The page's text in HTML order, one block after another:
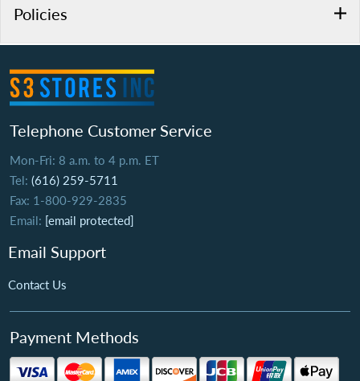
Policies
Telephone Customer Service
Mon-Fri: 8 a.m. to 4 p.m. ET
Tel: (616) 259-5711
Fax: 1-800-929-2835
Email: [email protected]
Email Support
Contact Us
Payment Methods